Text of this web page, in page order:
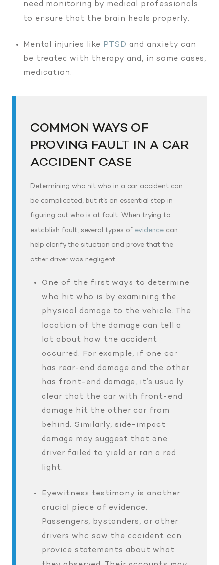
need monitoring by medical professionals
to ensure that the brain heals properly.
Mental injuries like PTSD and anxiety can
be treated with therapy and, in some cases,
medication.
COMMON WAYS OF
PROVING FAULT IN A CAR
ACCIDENT CASE
Determining who hit who in a car accident can
be complicated, but it’s an essential step in
figuring out who is at fault. When trying to
establish fault, several types of evidence can
help clarify the situation and prove that the
other driver was negligent.
One of the first ways to determine
who hit who is by examining the
physical damage to the vehicle. The
location of the damage can tell a
lot about how the accident
occurred. For example, if one car
has rear-end damage and the other
has front-end damage, it’s usually
clear that the car with front-end
damage hit the other car from
behind. Similarly, side-impact
damage may suggest that one
driver failed to yield or ran a red
light.
Eyewitness testimony is another
crucial piece of evidence.
Passengers, bystanders, or other
drivers who saw the accident can
provide statements about what